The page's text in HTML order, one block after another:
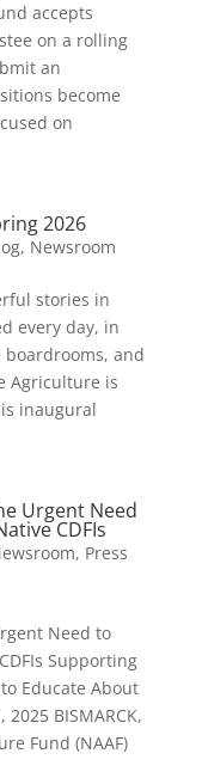
accepts
on a rolling
an
become
on
2026
, Newsroom
stories in
every day, in
and
Agriculture is
inaugural
Urgent Need
CDFIs
, Press
Need to
Supporting
Educate About
BISMARCK,
Fund (NAAF)